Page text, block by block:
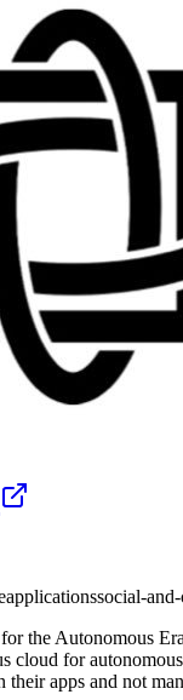
applicationssocial-
the Autonomous
cloud for
their apps and not